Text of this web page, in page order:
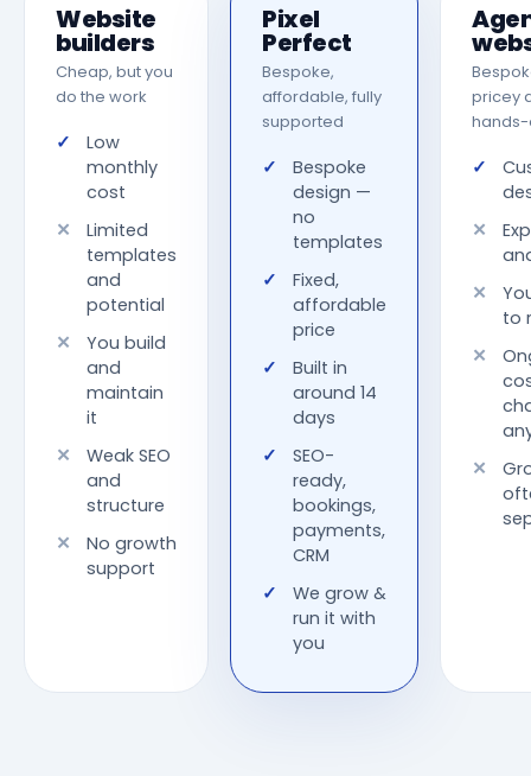
Website
builders
Cheap, but you
do the work
Low
monthly
cost
Limited
templates
and
potential
You build
and
maintain
it
Weak SEO
and
structure
No growth
support
Pixel
Perfect
Bespoke,
affordable, fully
supported
Bespoke
design —
no
templates
Fixed,
affordable
price
Built in
around 14
days
SEO-
ready,
bookings,
payments,
CRM
We grow &
run it with
you
pricey
to